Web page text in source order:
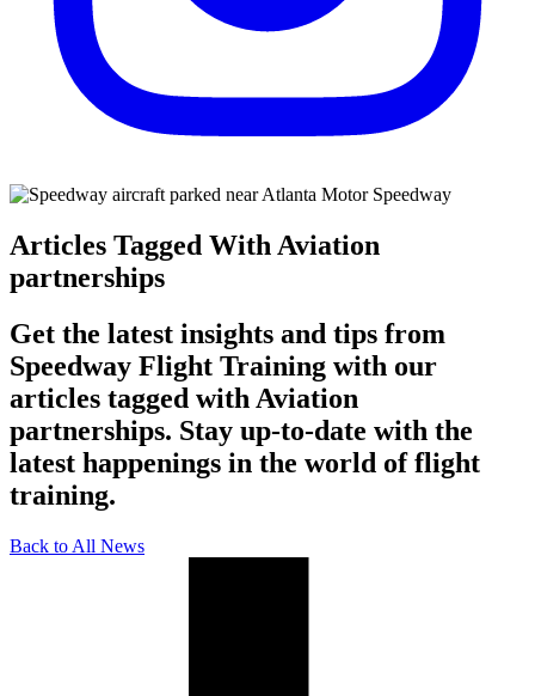
Articles Tagged With Aviation
partnerships
Get the latest insights and tips from
Speedway Flight Training with our
articles tagged with Aviation
partnerships. Stay up-to-date with the
latest happenings in the world of flight
training.
Back to All News